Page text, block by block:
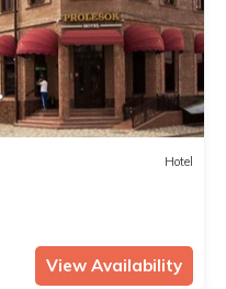
Hotel
View Availability